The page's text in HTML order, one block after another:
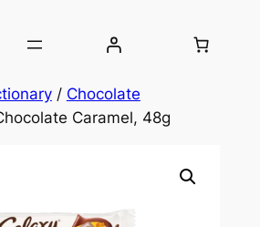
/ Chocolate
Caramel, 48g